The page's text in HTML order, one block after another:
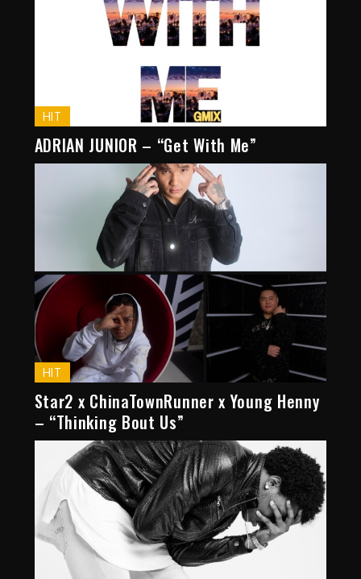
HIT
ADRIAN JUNIOR – “Get With Me”
HIT
Star2 x ChinaTownRunner x Young Henny
– “Thinking Bout Us”